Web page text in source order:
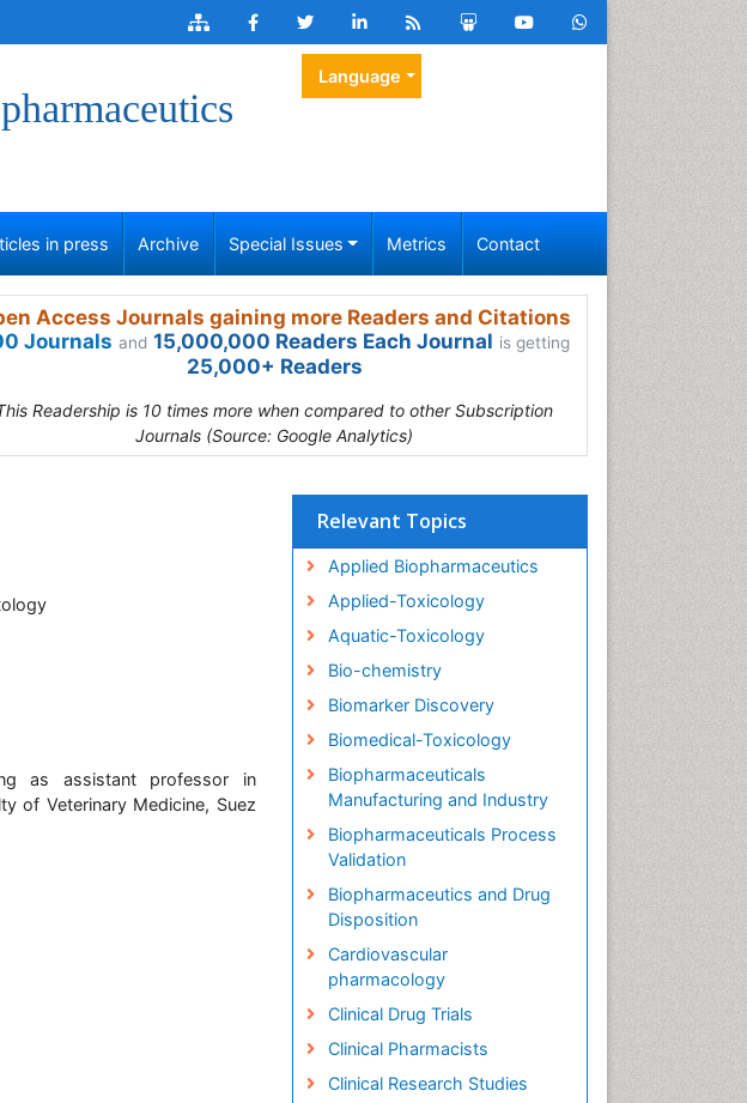
Language
in press Archive Special Issues Metrics Contact
Access Journals gaining more Readers and Citations
Journals and 15,000,000 Readers Each Journal is getting
25,000+ Readers
Readership is 10 times more when compared to other Subscription
Journals (Source: Google Analytics)
as assistant professor in
of Veterinary Medicine, Suez
Relevant Topics
Applied Biopharmaceutics
Applied-Toxicology
Aquatic-Toxicology
Bio-chemistry
Biomarker Discovery
Biomedical-Toxicology
Biopharmaceuticals
Manufacturing and Industry
Biopharmaceuticals Process
Validation
Biopharmaceutics and Drug
Disposition
Cardiovascular
pharmacology
Clinical Drug Trials
Clinical Pharmacists
Clinical Research Studies